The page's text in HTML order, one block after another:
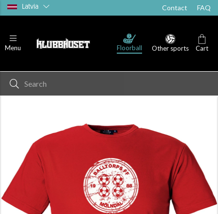
Latvia Contact FAQ
Menu Floorball Other sports Cart